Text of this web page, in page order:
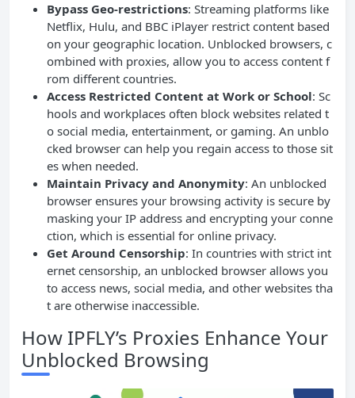
Bypass Geo-restrictions: Streaming platforms like
Netflix, Hulu, and BBC iPlayer restrict content based
on your geographic location. Unblocked browsers, c
ombined with proxies, allow you to access content f
rom different countries.
Access Restricted Content at Work or School: Sc
hools and workplaces often block websites related t
o social media, entertainment, or gaming. An unblo
cked browser can help you regain access to those sit
es when needed.
Maintain Privacy and Anonymity: An unblocked
browser ensures your browsing activity is secure by
masking your IP address and encrypting your conne
ction, which is essential for online privacy.
Get Around Censorship: In countries with strict int
ernet censorship, an unblocked browser allows you
to access news, social media, and other websites tha
t are otherwise inaccessible.
How IPFLY’s Proxies Enhance Your
Unblocked Browsing